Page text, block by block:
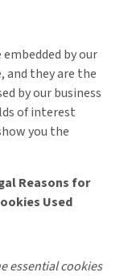
by our
and they are the
by our business
of interest
you the
Reasons for
Used
essential cookies